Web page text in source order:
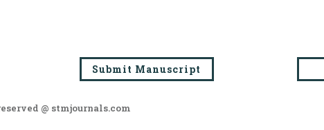
Submit Manuscript
@ stmjournals.com